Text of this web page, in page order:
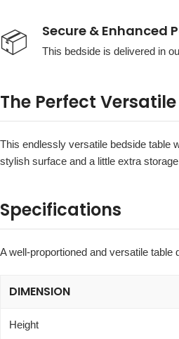
📦 Secure & Enhanced
This bedside is delivered in
The Perfect
This endlessly versatile bedside table
stylish surface and a little extra
Specifications
A well-proportioned and versatile table
DIMENSION
Height